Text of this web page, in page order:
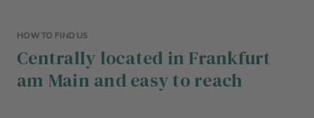
HOW TO FIND US
Centrally located in Frankfurt
am Main and easy to reach